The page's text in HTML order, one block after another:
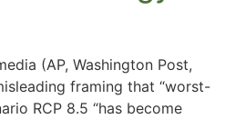
(AP, Washington Post,
framing that “worst-
RCP 8.5 “has become